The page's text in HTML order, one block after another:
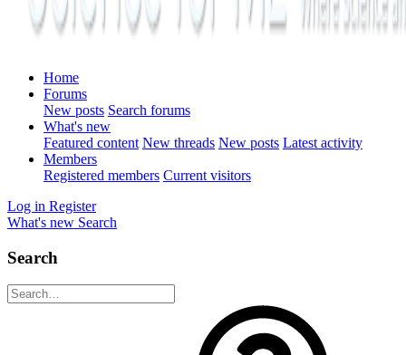
Home
Forums
New posts Search forums
What's new
Featured content New threads New posts Latest activity
Members
Registered members Current visitors
Log in Register
What's new Search
Search